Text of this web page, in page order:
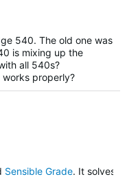
540. The old one was
is mixing up the
all 540s?
works properly?
Sensible Grade. It solves